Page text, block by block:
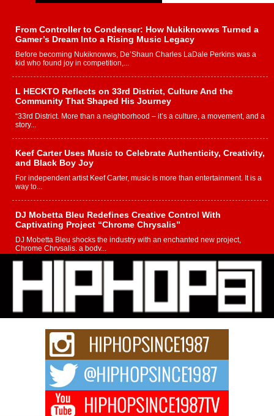
From Controller to Condenser: How Nukiknowws Turned a
Gamer’s Dream Into a Rising Music Legacy
Before becoming Nukiknowws, De’Shaun Charles LaDale Perkins was a
kid who found joy in competition,...
L HECKTO Reflects on 33rd District, Culture And the
Community That Shaped His Journey
“33rd District. More than a neighborhood – it’s a culture, a movement, and a
story...
Keef Carter Uses Music to Celebrate Authenticity, Creativity,
and Black Boy Joy
For independent artist Keef Carter, music is more than entertainment. It is a
way to...
DJ Mobetta Bleu Redefines Creative Control With
Captivating Project “Chrome Chrysalis”
DJ Mobetta Bleu shocks the industry with an enchanted new project,
Chrome Chrysalis, a body...
Michael M Jeni Returns to His R&B Roots with Emotionally
Charged New Single “Played”
Rapidly evolving Afro R&B artist, Michael M Jeni represents a modern
strain of Afrobeats, one...
Rising Star Avery Franklin: The Independent Artist Making
Waves with “Took The Bait”
The music scene is abuzz with the emergence of Avery Franklin, a dynamic
Don Kilam & Donald Trump: The New Wave of Private
Citizenship Movement Shaking Up the Scene